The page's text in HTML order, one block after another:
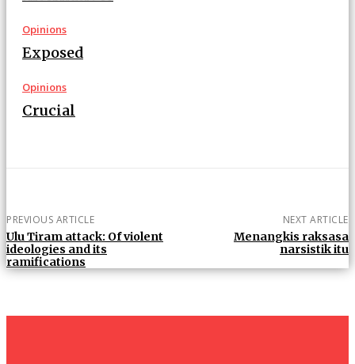
Opinions
Exposed
Opinions
Crucial
PREVIOUS ARTICLE
Ulu Tiram attack: Of violent
ideologies and its
ramifications
NEXT ARTICLE
Menangkis raksasa
narsistik itu